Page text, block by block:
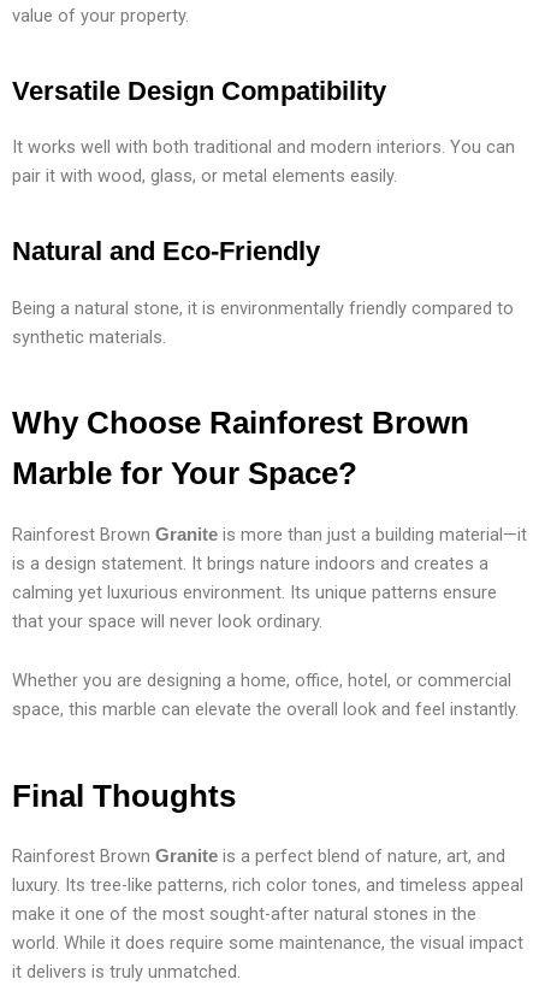
value of your property.
Versatile Design Compatibility
It works well with both traditional and modern interiors. You can
pair it with wood, glass, or metal elements easily.
Natural and Eco-Friendly
Being a natural stone, it is environmentally friendly compared to
synthetic materials.
Why Choose Rainforest Brown
Marble for Your Space?
Rainforest Brown Granite is more than just a building material—it
is a design statement. It brings nature indoors and creates a
calming yet luxurious environment. Its unique patterns ensure
that your space will never look ordinary.
Whether you are designing a home, office, hotel, or commercial
space, this marble can elevate the overall look and feel instantly.
Final Thoughts
Rainforest Brown Granite is a perfect blend of nature, art, and
luxury. Its tree-like patterns, rich color tones, and timeless appeal
make it one of the most sought-after natural stones in the
world. While it does require some maintenance, the visual impact
it delivers is truly unmatched.